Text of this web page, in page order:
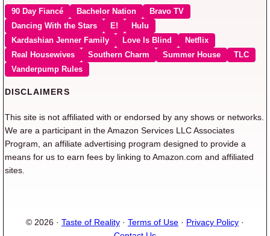
90 Day Fiancé Bachelor Nation
Bravo TV
Dancing With the Stars
E!
Hulu
Kardashian Jenner Family
Love Is Blind
Netflix
Real Housewives
Southern Charm Summer House
TLC
Vanderpump Rules
DISCLAIMERS
This site is not affiliated with or endorsed by any shows or networks.
We are a participant in the Amazon Services LLC Associates
Program, an affiliate advertising program designed to provide a
means for us to earn fees by linking to Amazon.com and affiliated
sites.
© 2026 · Taste of Reality · Terms of Use · Privacy Policy ·